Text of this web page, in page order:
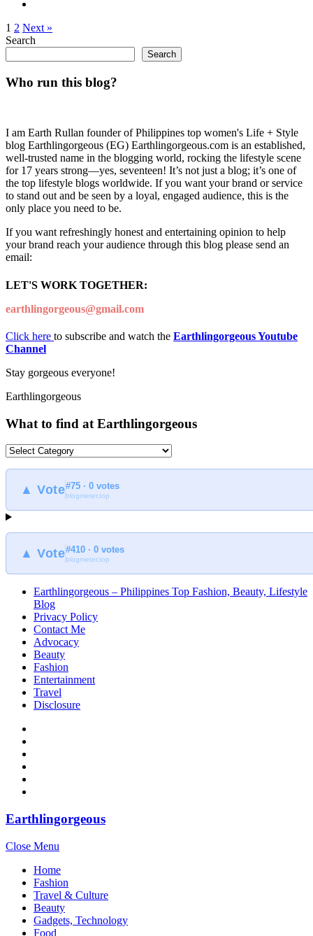
1 2 Next »
Search
Search
Who run this blog?
I am Earth Rullan founder of Philippines top women's Life + Style
blog Earthlingorgeous (EG) Earthlingorgeous.com is an established,
well-trusted name in the blogging world, rocking the lifestyle scene
for 17 years strong—yes, seventeen! It’s not just a blog; it’s one of
the top lifestyle blogs worldwide. If you want your brand or service
to stand out and be seen by a loyal, engaged audience, this is the
only place you need to be.
If you want refreshingly honest and entertaining opinion to help
your brand reach your audience through this blog please send an
email:
LET'S WORK TOGETHER:
earthlingorgeous@gmail.com
Click here to subscribe and watch the Earthlingorgeous Youtube
Channel
Stay gorgeous everyone!
Earthlingorgeous
What to find at Earthlingorgeous
What
find
Earthlingorgeous
▲ Vote#75 · 0 votes
blogmeter.top
▲ Vote#410 · 0 votes
blogmeter.top
Earthlingorgeous – Philippines Top Fashion, Beauty, Lifestyle
Blog
Privacy Policy
Contact Me
Advocacy
Beauty
Fashion
Entertainment
Travel
Disclosure
Earthlingorgeous
Close Menu
Home
Fashion
Travel & Culture
Beauty
Gadgets, Technology
Food